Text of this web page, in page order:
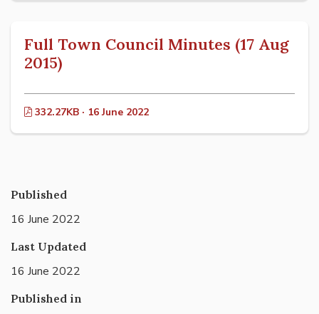
Full Town Council Minutes (17 Aug
2015)
332.27KB · 16 June 2022
Published
16 June 2022
Last Updated
16 June 2022
Published in